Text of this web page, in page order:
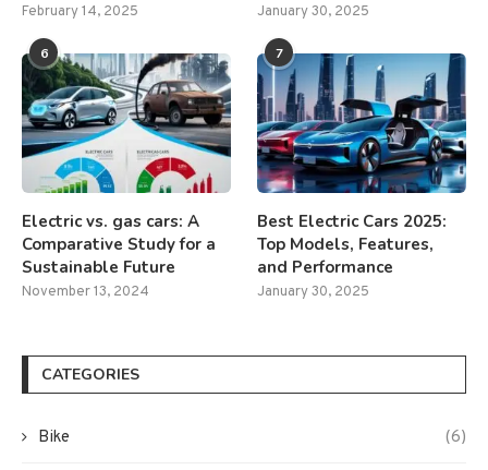
February 14, 2025 January 30, 2025
6
Electric vs. gas cars: A
Comparative Study for a
Sustainable Future
November 13, 2024
7
Best Electric Cars 2025:
Top Models, Features,
and Performance
January 30, 2025
CATEGORIES
Bike (6)